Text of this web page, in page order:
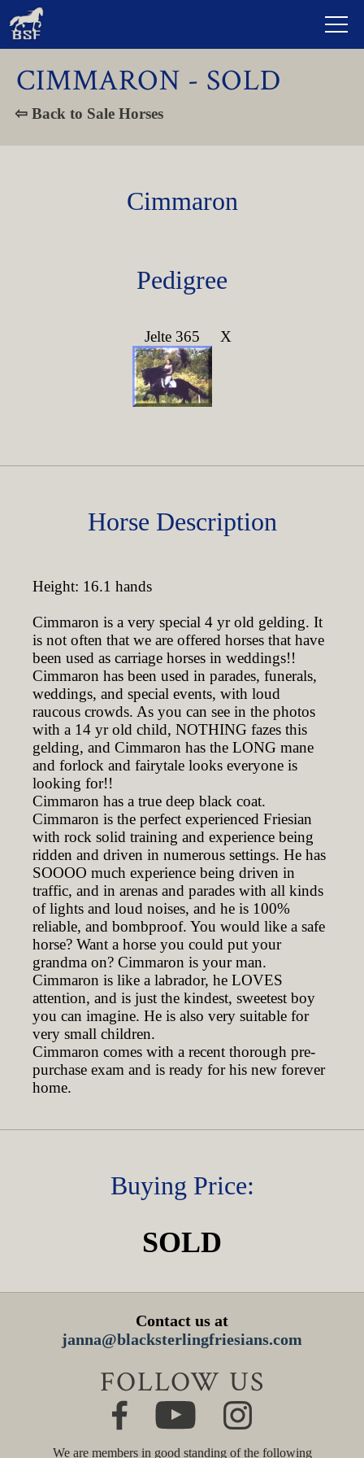
CIMMARON - SOLD
⇦ Back to Sale Horses
Cimmaron
Pedigree
Jelte 365 X
Horse Description
Height: 16.1 hands
Cimmaron is a very special 4 yr old gelding. It
is not often that we are offered horses that have
been used as carriage horses in weddings!!
Cimmaron has been used in parades, funerals,
weddings, and special events, with loud
raucous crowds. As you can see in the photos
with a 14 yr old child, NOTHING fazes this
gelding, and Cimmaron has the LONG mane
and forlock and fairytale looks everyone is
looking for!!
Cimmaron has a true deep black coat.
Cimmaron is the perfect experienced Friesian
with rock solid training and experience being
ridden and driven in numerous settings. He has
SOOOO much experience being driven in
traffic, and in arenas and parades with all kinds
of lights and loud noises, and he is 100%
reliable, and bombproof. You would like a safe
horse? Want a horse you could put your
grandma on? Cimmaron is your man.
Cimmaron is like a labrador, he LOVES
attention, and is just the kindest, sweetest boy
you can imagine. He is also very suitable for
very small children.
Cimmaron comes with a recent thorough pre-
purchase exam and is ready for his new forever
home.
Buying Price:
SOLD
Contact us at
janna@blacksterlingfriesians.com
FOLLOW US
We are members in good standing of the following